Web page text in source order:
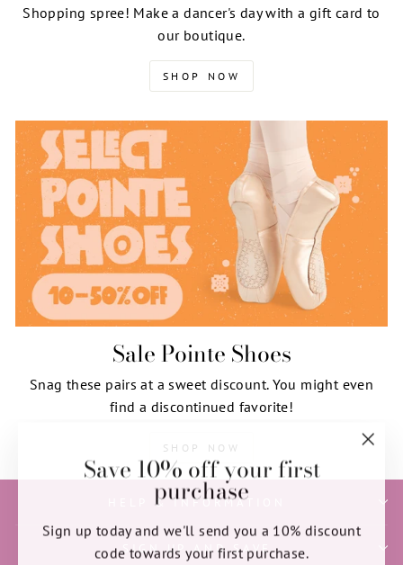
Save 10% off your first
purchase
Sign up today and we'll send you a 10% discount
code towards your first purchase.
(esc)"
Shopping spree! Make a dancer's day with a gift card to
our boutique.
SHOP NOW
Sale Pointe Shoes
Snag these pairs at a sweet discount. You might even
find a discontinued favorite!
SHOP NOW
HELP & INFORMATION
SIGN UP AND SAVE